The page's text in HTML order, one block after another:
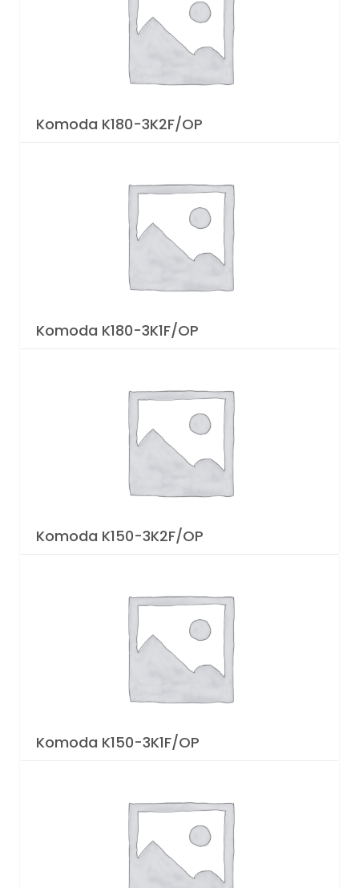
Komoda K180-3K2F/OP
Komoda K180-3K1F/OP
Komoda K150-3K2F/OP
Komoda K150-3K1F/OP